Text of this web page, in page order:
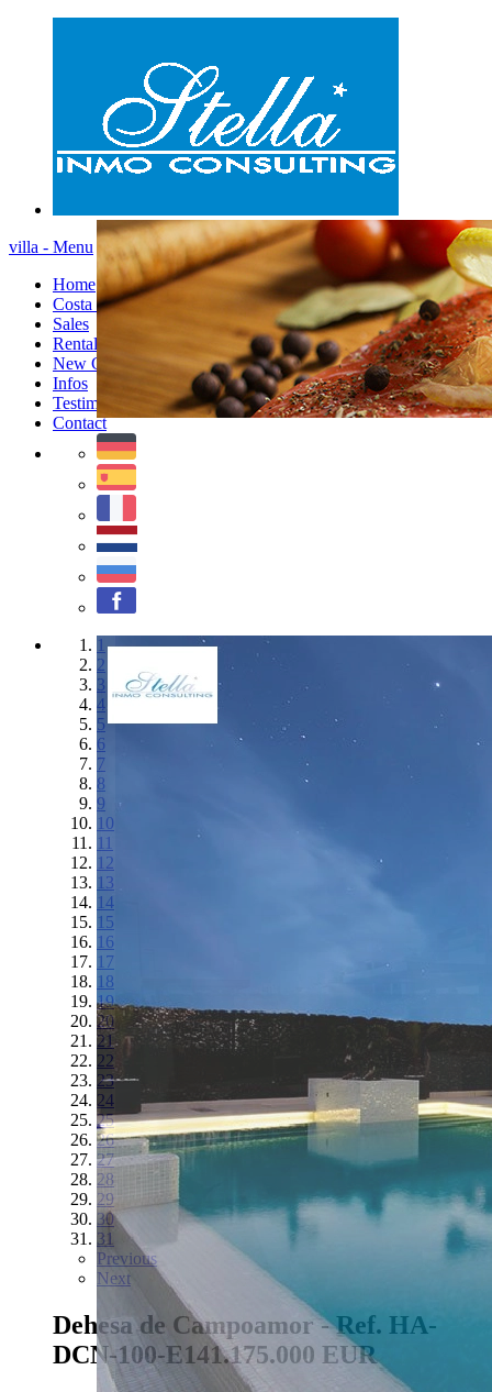
villa - Menu
Home
Costa Blanca
Sales
Rentals
New Constructions
Infos
Testimonials
Contact
1
2
3
4
5
6
7
8
9
10
11
12
13
14
15
16
17
18
19
20
21
22
23
24
25
26
27
28
29
30
31
Previous
Next
Dehesa de Campoamor - Ref. HA-
DCN-100-E141.175.000 EUR